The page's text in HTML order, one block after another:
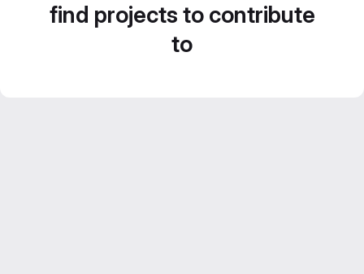
find projects to contribute
to